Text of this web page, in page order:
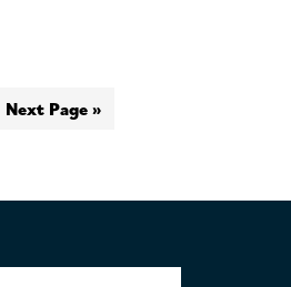
Go
Next Page »